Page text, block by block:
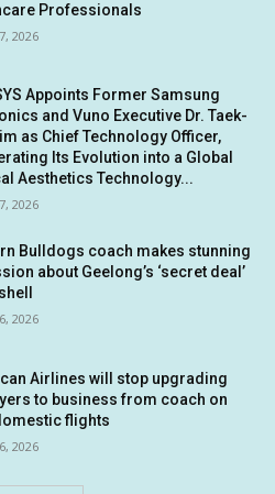
Professionals
2026
Appoints Former Samsung
and Vuno Executive Dr. Taek-
as Chief Technology Officer,
Its Evolution into a Global
Aesthetics Technology...
2026
Bulldogs coach makes stunning
about Geelong’s ‘secret deal’
2026
Airlines will stop upgrading
to business from coach on
flights
2026